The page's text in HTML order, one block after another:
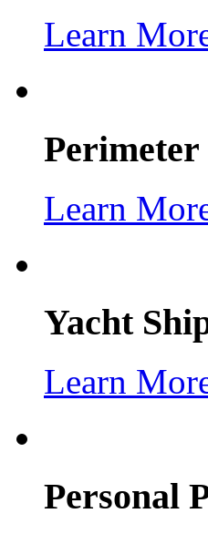
Learn
Learn
Yacht
Learn
Personal